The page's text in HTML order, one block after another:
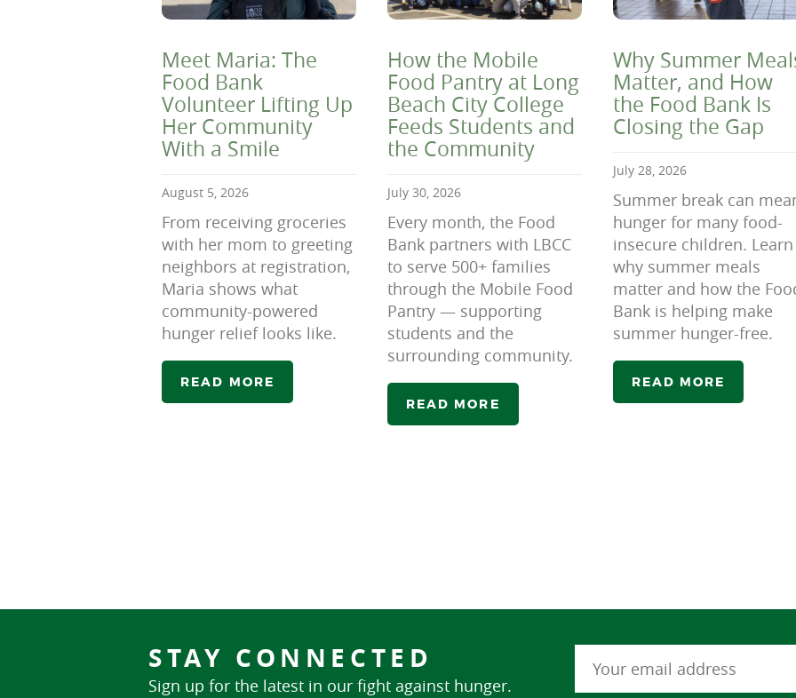
Meet Maria: The
Food Bank
Volunteer Lifting Up
Her Community
With a Smile
August 5, 2026
From receiving groceries
with her mom to greeting
neighbors at registration,
Maria shows what
community-powered
hunger relief looks like.
READ MORE
How the Mobile
Food Pantry at Long
Beach City College
Feeds Students and
the Community
July 30, 2026
Every month, the Food
Bank partners with LBCC
to serve 500+ families
through the Mobile Food
Pantry — supporting
students and the
surrounding community.
READ MORE
Why Summer
Matter, and How
the Food Bank Is
Closing the Gap
July 28, 2026
Summer break can
hunger for many food-
insecure children. Learn
why summer meals
matter and how the
Bank is helping make
summer hunger-free.
READ MORE
STAY CONNECTED
Sign up for the latest in our fight against hunger.